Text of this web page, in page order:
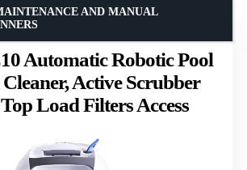
Automatic Robotic Pool
Active Scrubber
Load Filters Access
AND MANUAL